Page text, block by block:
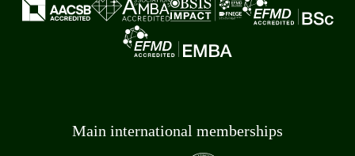
Main international memberships